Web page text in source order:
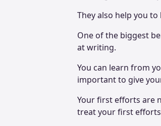
They also help you
One of the biggest
at writing.
You can learn from
important to give
Your first efforts are
treat your first